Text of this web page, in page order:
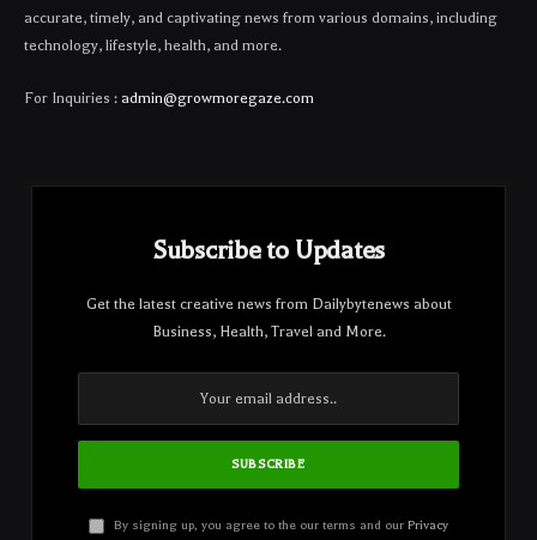
accurate, timely, and captivating news from various domains, including
technology, lifestyle, health, and more.
For Inquiries : admin@growmoregaze.com
Subscribe to Updates
Get the latest creative news from Dailybytenews about
Business, Health, Travel and More.
By signing up, you agree to the our terms and our Privacy